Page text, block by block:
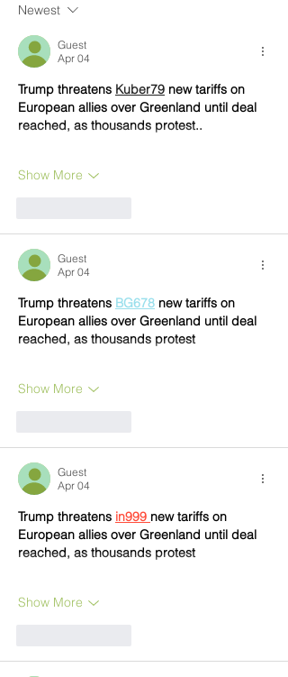
Newest
Guest
Apr 04
Trump threatens Kuber79 new tariffs on
European allies over Greenland until deal
reached, as thousands protest..
Show More
Guest
Apr 04
Trump threatens BG678 new tariffs on
European allies over Greenland until deal
reached, as thousands protest
Show More
Guest
Apr 04
Trump threatens in999 new tariffs on
European allies over Greenland until deal
reached, as thousands protest
Show More